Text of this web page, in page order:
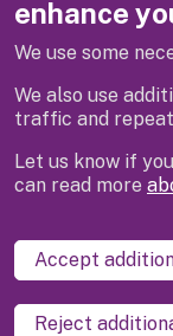
enhance
We use some
We also use
traffic and
Let us know if
can read more
Accept
Reject
Windsor &